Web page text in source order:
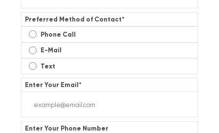
Preferred Method of Contact*
Phone Call
E-Mail
Text
Enter Your Email*
Enter Your Phone Number